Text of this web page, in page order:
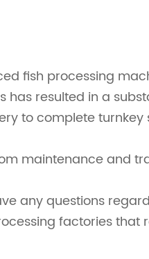
fish processing
has resulted in a
to complete turnkey
maintenance and
any questions
factories that